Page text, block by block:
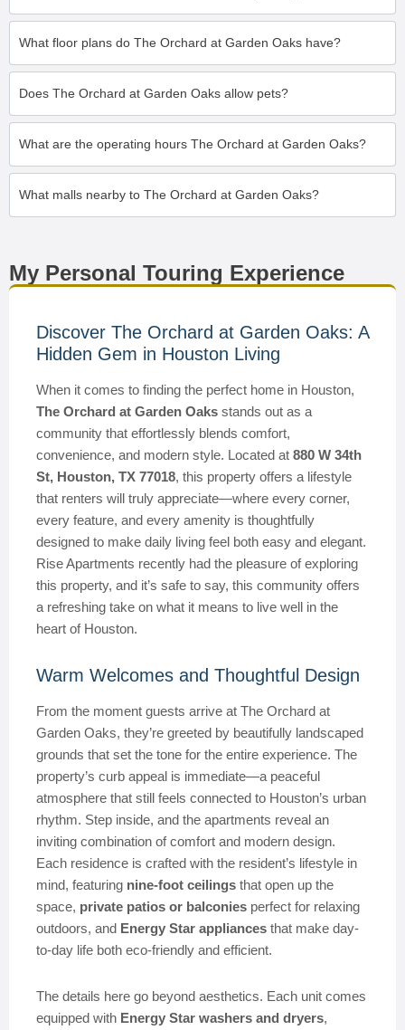
What floor plans do The Orchard at Garden Oaks have?
Does The Orchard at Garden Oaks allow pets?
What are the operating hours The Orchard at Garden Oaks?
What malls nearby to The Orchard at Garden Oaks?
My Personal Touring Experience
Discover The Orchard at Garden Oaks: A
Hidden Gem in Houston Living
When it comes to finding the perfect home in Houston,
The Orchard at Garden Oaks stands out as a
community that effortlessly blends comfort,
convenience, and modern style. Located at 880 W 34th
St, Houston, TX 77018, this property offers a lifestyle
that renters will truly appreciate—where every corner,
every feature, and every amenity is thoughtfully
designed to make daily living feel both easy and elegant.
Rise Apartments recently had the pleasure of exploring
this property, and it’s safe to say, this community offers
a refreshing take on what it means to live well in the
heart of Houston.
Warm Welcomes and Thoughtful Design
From the moment guests arrive at The Orchard at
Garden Oaks, they’re greeted by beautifully landscaped
grounds that set the tone for the entire experience. The
property’s curb appeal is immediate—a peaceful
atmosphere that still feels connected to Houston’s urban
rhythm. Step inside, and the apartments reveal an
inviting combination of comfort and modern design.
Each residence is crafted with the resident’s lifestyle in
mind, featuring nine-foot ceilings that open up the
space, private patios or balconies perfect for relaxing
outdoors, and Energy Star appliances that make day-
to-day life both eco-friendly and efficient.
The details here go beyond aesthetics. Each unit comes
equipped with Energy Star washers and dryers,